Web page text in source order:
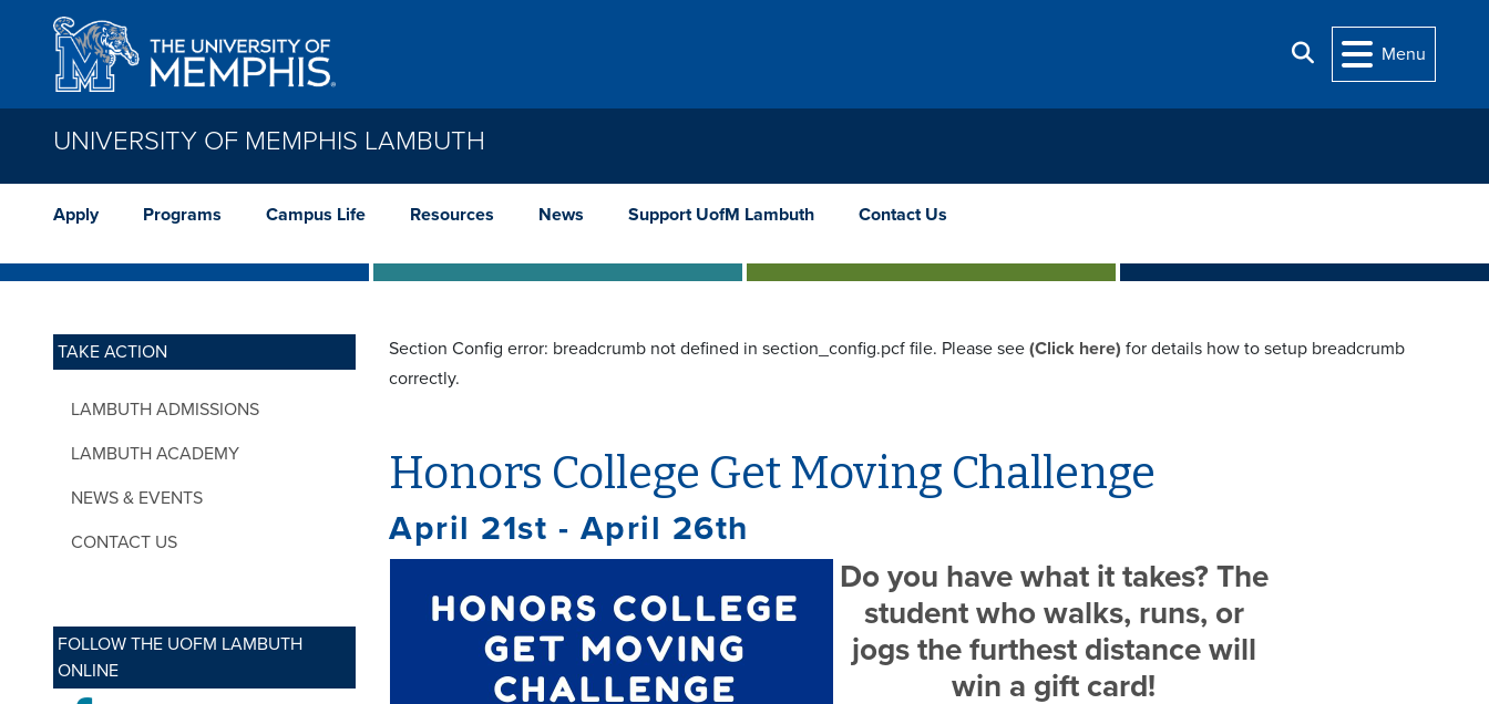
Skip to main content
Search
Menu
UNIVERSITY OF MEMPHIS LAMBUTH
Apply Programs Campus Life Resources News Support UofM Lambuth Contact Us
TAKE ACTION
LAMBUTH ADMISSIONS
LAMBUTH ACADEMY
NEWS & EVENTS
CONTACT US
FOLLOW THE UOFM LAMBUTH
ONLINE
Section Config error: breadcrumb not defined in section_config.pcf file. Please see (Click here) for details how to setup breadcrumb
correctly.
Honors College Get Moving Challenge
April 21st - April 26th
Do you have what it takes? The
student who walks, runs, or
jogs the furthest distance will
win a gift card!